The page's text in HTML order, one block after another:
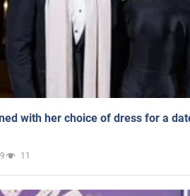
with her choice of dress for a
11